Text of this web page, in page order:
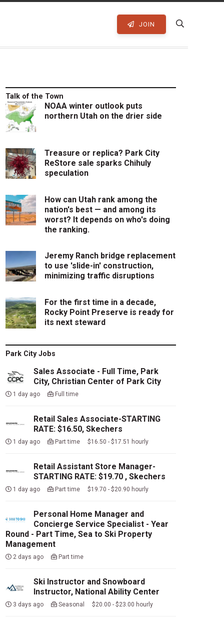
JOIN
Talk of the Town
NOAA winter outlook puts
northern Utah on the drier side
Treasure or replica? Park City
ReStore sale sparks Chihuly
speculation
How can Utah rank among the
nation's best — and among its
worst? It depends on who's doing
the ranking.
Jeremy Ranch bridge replacement
to use 'slide-in' construction,
minimizing traffic disruptions
For the first time in a decade,
Rocky Point Preserve is ready for
its next steward
Park City Jobs
Sales Associate - Full Time, Park
City, Christian Center of Park City
1 day ago Full time
Retail Sales Associate-STARTING
RATE: $16.50, Skechers
1 day ago Part time $16.50 - $17.51 hourly
Retail Assistant Store Manager-
STARTING RATE: $19.70 , Skechers
1 day ago Part time $19.70 - $20.90 hourly
Personal Home Manager and
Concierge Service Specialist - Year
Round - Part Time, Sea to Ski Property
Management
2 days ago Part time
Ski Instructor and Snowboard
Instructor, National Ability Center
3 days ago Seasonal $20.00 - $23.00 hourly